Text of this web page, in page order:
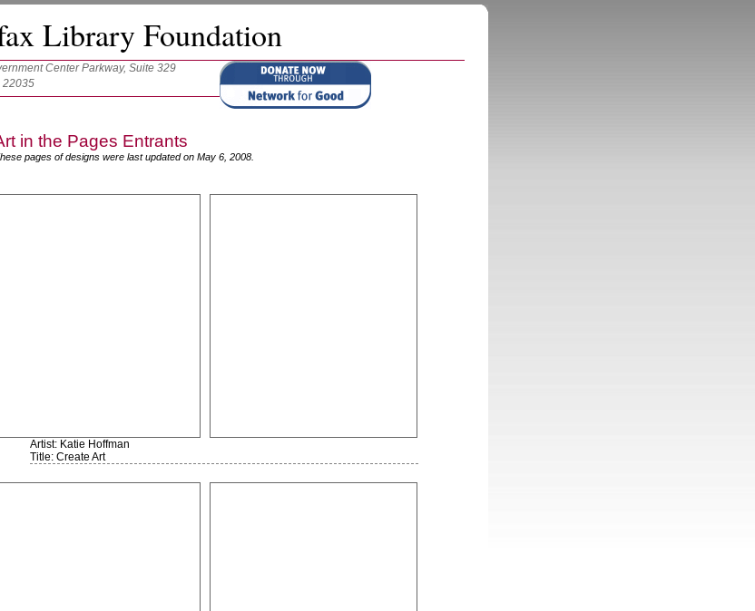
Library Foundation
Center Parkway, Suite 329
22035
in the Pages Entrants
pages of designs were last updated on May 6, 2008.
Artist: Katie Hoffman
Title: Create Art